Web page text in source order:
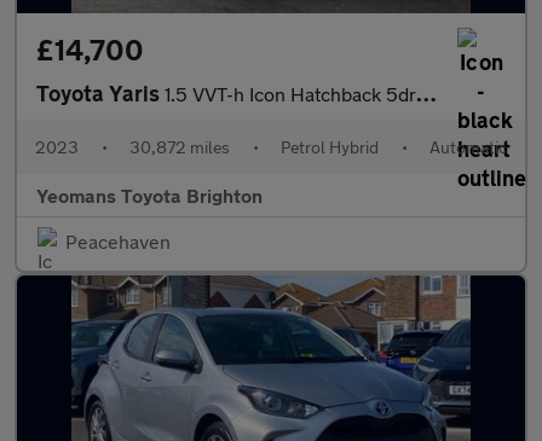
£14,700
Toyota Yaris 1.5 VVT-h Icon Hatchback 5dr Petrol Hybrid E-CVT Euro 6 (s/s) (1
2023 • 30,872 miles • Petrol Hybrid • Automatic
Yeomans Toyota Brighton
Peacehaven